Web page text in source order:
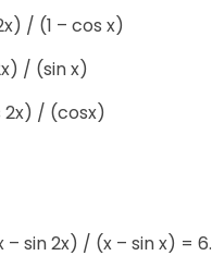
/ (1 – cos x)
/ (sin x)
2x) / (cosx)
– sin 2x) / (x – sin x) = 6.